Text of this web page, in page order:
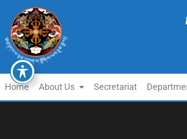
Home About Us Secretariat